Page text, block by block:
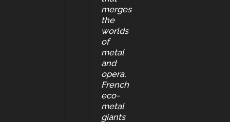
merges
the
worlds
of
metal
and
opera,
French
eco-
metal
giants